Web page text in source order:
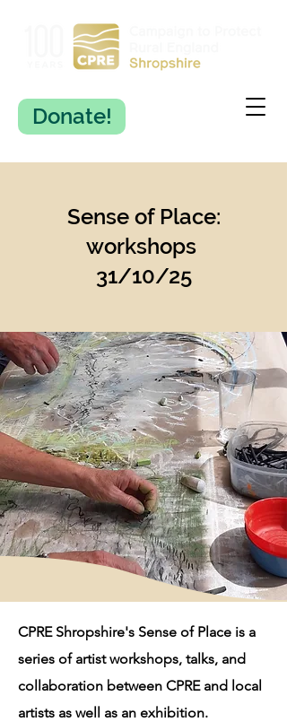
Donate!
Sense of Place:
workshops
31/10/25
CPRE Shropshire's Sense of Place is a
series of artist workshops, talks, and
collaboration between CPRE and local
artists as well as an exhibition.